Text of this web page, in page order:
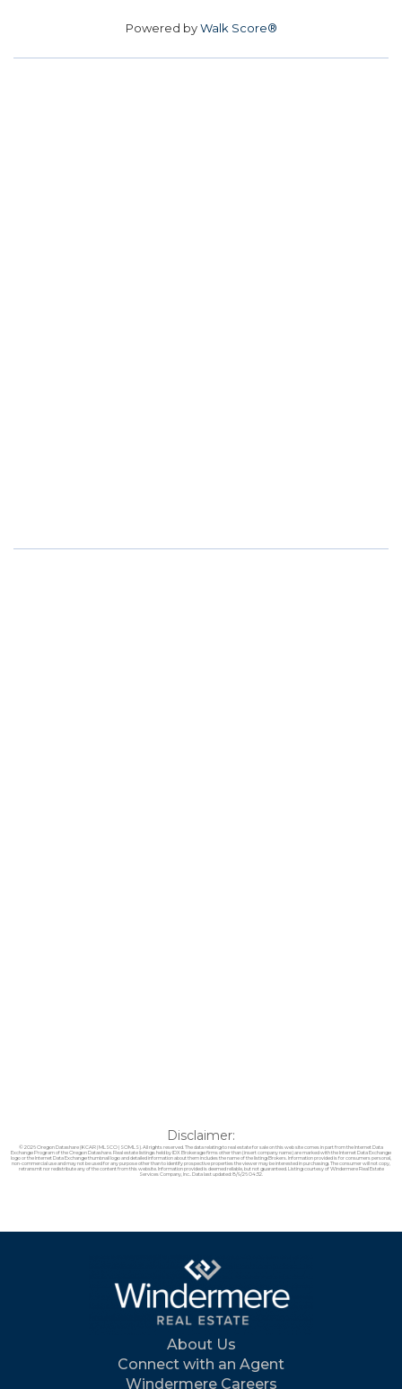
Powered byWalk Score®
Disclaimer:
© 2026 Oregon Datashare (KCAR | MLSCO | SOMLS). All rights reserved. The data relating to real estate for sale on this web site comes in part from the Internet Data
Exchange Program of the Oregon Datashare. Real estate listings held by IDX Brokerage firms other than (insert company name) are marked with the Internet Data Exchange
logo or the Internet Data Exchange thumbnail logo and detailed information about them includes the name of the listing Brokers. Information provided is for consumers personal,
non-commercial use and may not be used for any purpose other than to identify prospective properties the viewer may be interested in purchasing. The consumer will not copy,
retransmit nor redistribute any of the content from this website. Information provided is deemed reliable, but not guaranteed. Listing courtesy of Windermere Real Estate
Services Company, Inc.. Data last updated: 8/9/26 04:32.
About Us
Connect with an Agent
Windermere Careers